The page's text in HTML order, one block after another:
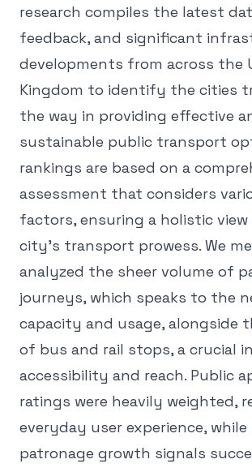
research compiles the latest
feedback, and significant
developments from across the
Kingdom to identify the cities
the way in providing effective
sustainable public transport
rankings are based on a
assessment that considers
factors, ensuring a holistic view
city's transport prowess. We
analyzed the sheer volume of
journeys, which speaks to the
capacity and usage, alongside
of bus and rail stops, a crucial
accessibility and reach. Public
ratings were heavily weighted,
everyday user experience,
patronage growth signals